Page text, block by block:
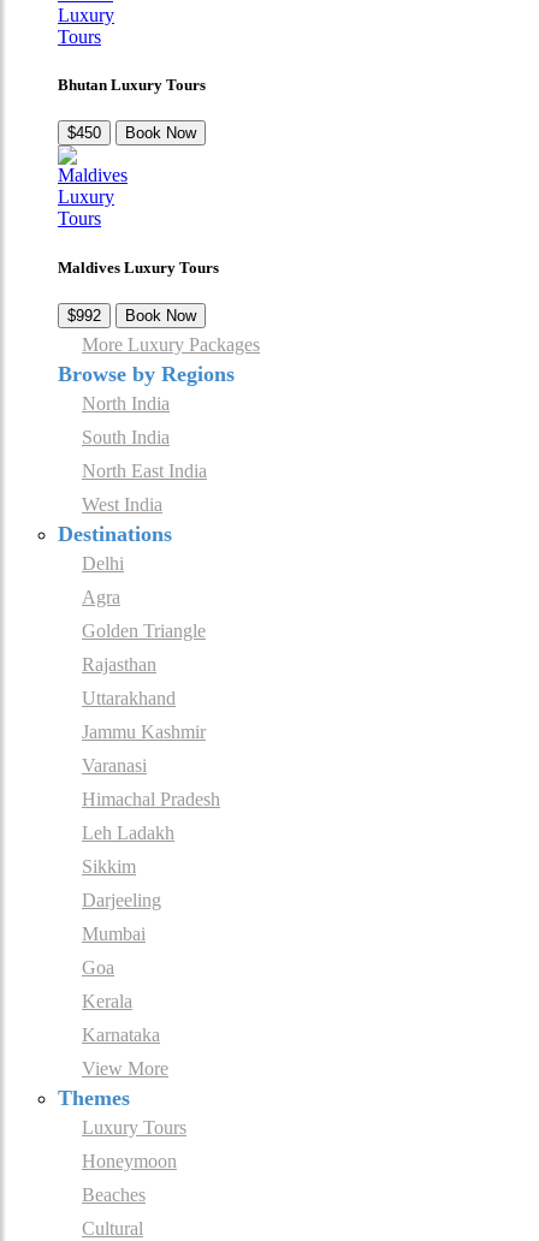
Bhutan Luxury Tours
$450 Book Now
Maldives Luxury Tours
$992 Book Now
More Luxury Packages
Browse by Regions
North India
South India
North East India
West India
Destinations
Delhi
Agra
Golden Triangle
Rajasthan
Uttarakhand
Jammu Kashmir
Varanasi
Himachal Pradesh
Leh Ladakh
Sikkim
Darjeeling
Mumbai
Goa
Kerala
Karnataka
View More
Themes
Luxury Tours
Honeymoon
Beaches
Cultural